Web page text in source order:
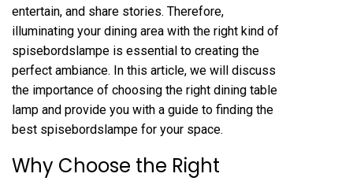
entertain, and share stories. Therefore,
illuminating your dining area with the right kind of
spisebordslampe is essential to creating the
perfect ambiance. In this article, we will discuss
the importance of choosing the right dining table
lamp and provide you with a guide to finding the
best spisebordslampe for your space.
Why Choose the Right